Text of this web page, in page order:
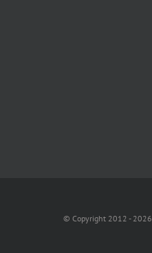
© Copyright 2012 - 2026